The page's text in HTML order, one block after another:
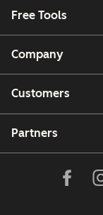
Free Tools
Company
Customers
Partners